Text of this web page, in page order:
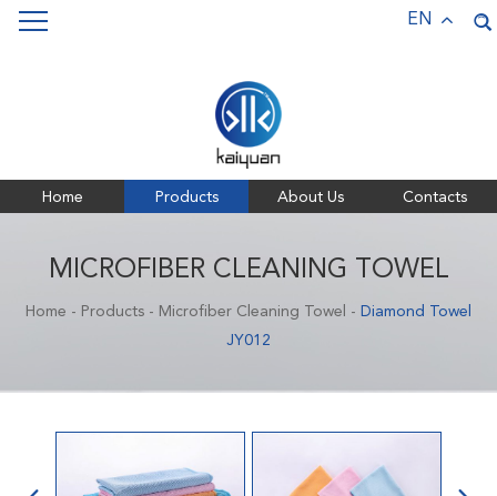
Keywords:
Sports Towels,
EN
Home Products About Us Contacts
MICROFIBER CLEANING TOWEL
Home - Products - Microfiber Cleaning Towel - Diamond Towel
JY012